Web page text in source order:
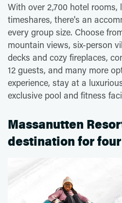
With over 2,700 hotel rooms,
timeshares, there's an
every group size. Choose
mountain views, six-person
decks and cozy fireplaces,
12 guests, and many more
experience, stay at a
exclusive pool and fitness
Massanutten
destination for